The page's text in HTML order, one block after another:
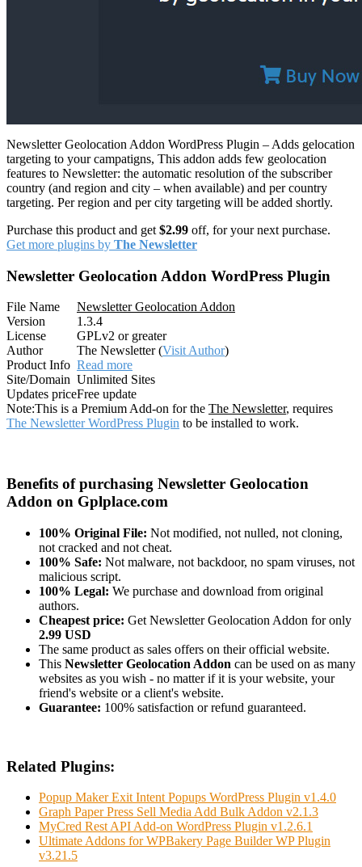
Newsletter Geolocation Addon WordPress Plugin – Adds gelocation
targeting to your campatigns, This addon adds few geolocation
features to Newsletter: the automatic resolution of the subscriber
country (and region and city – when available) and per country
targeting. Per region and per city targeting will be added shortly.
Purchase this product and get $2.99 off, for your next purchase.
Get more plugins by The Newsletter
Newsletter Geolocation Addon WordPress Plugin
File Name
Newsletter Geolocation Addon
Version
1.3.4
License
GPLv2 or greater
Author
The Newsletter (Visit Author)
Product Info Read more
Site/Domain Unlimited Sites
Updates priceFree update
Note:This is a Premium Add-on for the The Newsletter, requires
The Newsletter WordPress Plugin to be installed to work.
Benefits of purchasing Newsletter Geolocation
Addon on Gplplace.com
100% Original File: Not modified, not nulled, not cloning,
not cracked and not cheat.
100% Safe: Not malware, not backdoor, no spam viruses, not
malicious script.
100% Legal: We purchase and download from original
authors.
Cheapest price: Get Newsletter Geolocation Addon for only
2.99 USD
The same product as sales offers on their official website.
This Newsletter Geolocation Addon can be used on as many
websites as you wish - no matter if it is your website, your
friend's website or a client's website.
Guarantee: 100% satisfaction or refund guaranteed.
Related Plugins:
Popup Maker Exit Intent Popups WordPress Plugin v1.4.0
Graph Paper Press Sell Media Add Bulk Addon v2.1.3
MyCred Rest API Add-on WordPress Plugin v1.2.6.1
Ultimate Addons for WPBakery Page Builder WP Plugin
v3.21.5